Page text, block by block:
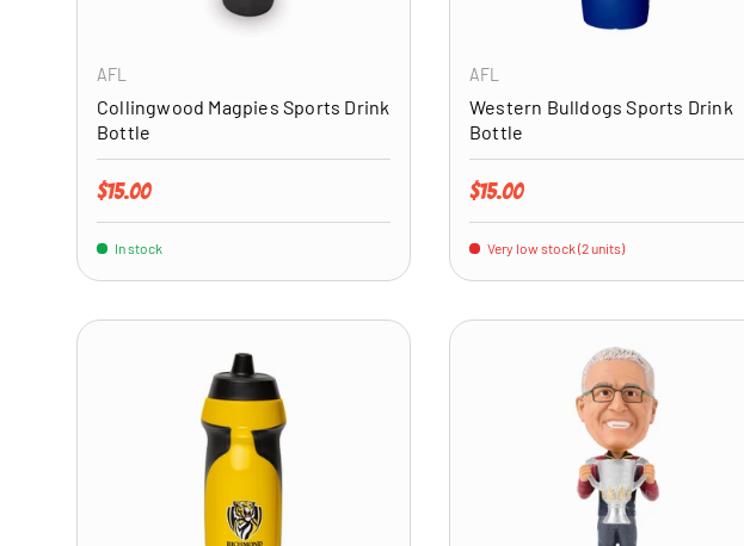
AFL
Collingwood Magpies Sports Drink
Bottle
Regular price
$15.00
In stock
AFL
Western Bulldogs Sports Drink
Bottle
Regular price
$15.00
Very low stock (2 units)